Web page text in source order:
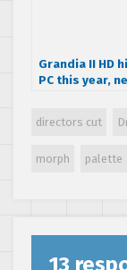
Grandia II HD
PC this year,
directors cut
morph palette
13